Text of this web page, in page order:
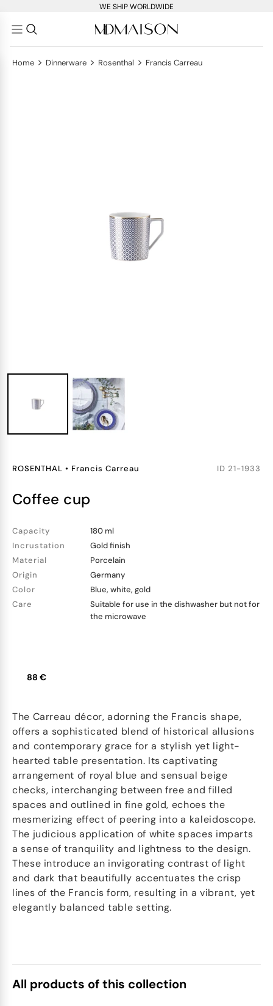
WE SHIP WORLDWIDE
Home > Dinnerware > Rosenthal > Francis Carreau
ROSENTHAL • Francis Carreau ID 21-1933
coffee cup
Capacity
180 ml
Incrustation
Gold finish
Material
Porcelain
Origin
Germany
Color
Blue, white, gold
Care
Suitable for use in the dishwasher but not for
the microwave
88 €
The Carreau décor, adorning the Francis shape,
offers a sophisticated blend of historical allusions
and contemporary grace for a stylish yet light-
hearted table presentation. Its captivating
arrangement of royal blue and sensual beige
checks, interchanging between free and filled
spaces and outlined in fine gold, echoes the
mesmerizing effect of peering into a kaleidoscope.
The judicious application of white spaces imparts
a sense of tranquility and lightness to the design.
These introduce an invigorating contrast of light
and dark that beautifully accentuates the crisp
lines of the Francis form, resulting in a vibrant, yet
elegantly balanced table setting.
All products of this collection